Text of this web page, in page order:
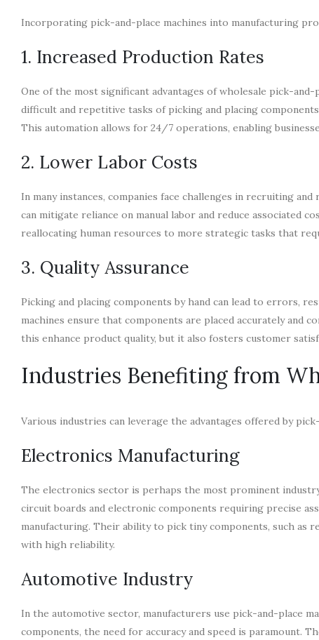
Incorporating pick-and-place machines into manufacturing
1. Increased Production Rates
One of the most significant advantages of wholesale pick-
difficult and repetitive tasks of picking and placing
This automation allows for 24/7 operations, enabling
2. Lower Labor Costs
In many instances, companies face challenges in recruiting
can mitigate reliance on manual labor and reduce associated
reallocating human resources to more strategic tasks that
3. Quality Assurance
Picking and placing components by hand can lead to errors,
machines ensure that components are placed accurately and
this enhance product quality, but it also fosters customer
Industries Benefiting from
Various industries can leverage the advantages offered by
Electronics Manufacturing
The electronics sector is perhaps the most prominent
circuit boards and electronic components requiring precise
manufacturing. Their ability to pick tiny components, such as
with high reliability.
Automotive Industry
In the automotive sector, manufacturers use pick-and-place
components, the need for accuracy and speed is paramount.